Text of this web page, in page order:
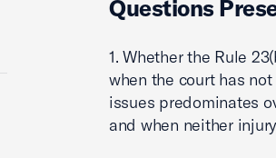
Questions
1. Whether the Rule
when the court has
issues predominates
and when neither